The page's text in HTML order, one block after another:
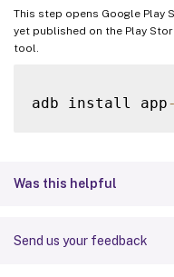
This step opens Google Play
yet published on the Play
tool.
adb install app-
Was this helpful
Send us your feedback